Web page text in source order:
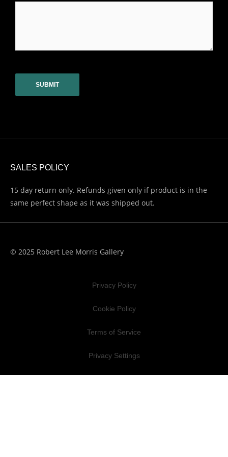
SALES POLICY
15 day return only. Refunds given only if product is in the
same perfect shape as it was shipped out.
© 2025 Robert Lee Morris Gallery
Privacy Policy
Cookie Policy
Terms of Service
Privacy Settings